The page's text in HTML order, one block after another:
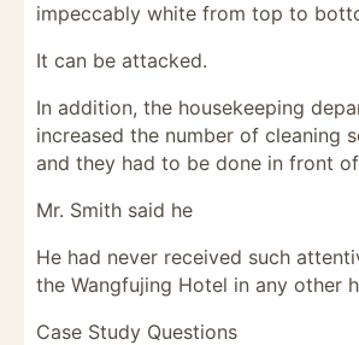
impeccably white from top to
It can be attacked.
In addition, the housekeeping
increased the number of cleaning
and they had to be done in front
Mr. Smith said he
He had never received such
the Wangfujing Hotel in any other
Case Study Questions